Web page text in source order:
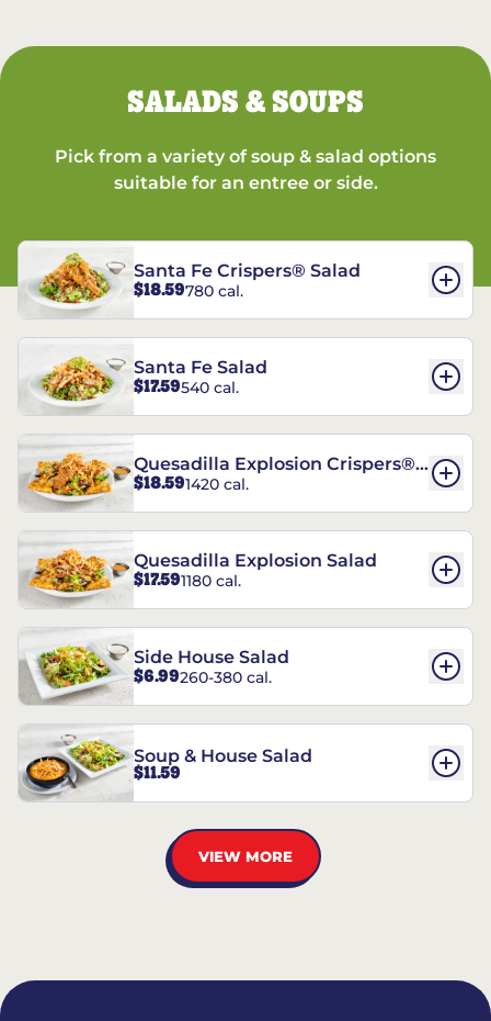
SALADS & SOUPS
Pick from a variety of soup & salad options
suitable for an entree or side.
Santa Fe Crispers® Salad
$18.59780 cal.
Santa Fe Salad
$17.59540 cal.
Quesadilla Explosion Crispers®
Salad
$18.591420 cal.
Quesadilla Explosion Salad
$17.591180 cal.
Side House Salad
$6.99260-380 cal.
Soup & House Salad
$11.59
VIEW MORE